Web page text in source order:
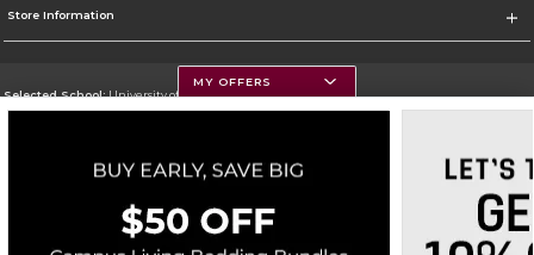
Store Information
Selected School:University of Montana
Go To https://www.umt.edu
Corporate Information
Terms of Use Privacy Policy Careers Site Map Do Not Sell My Info - CA only Cookie List
MY OFFERS